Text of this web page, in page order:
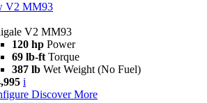
V2 MM93
V2 MM93
120 hp Power
69 lb-ft Torque
387 lb Wet Weight (No Fuel)
i
Discover More